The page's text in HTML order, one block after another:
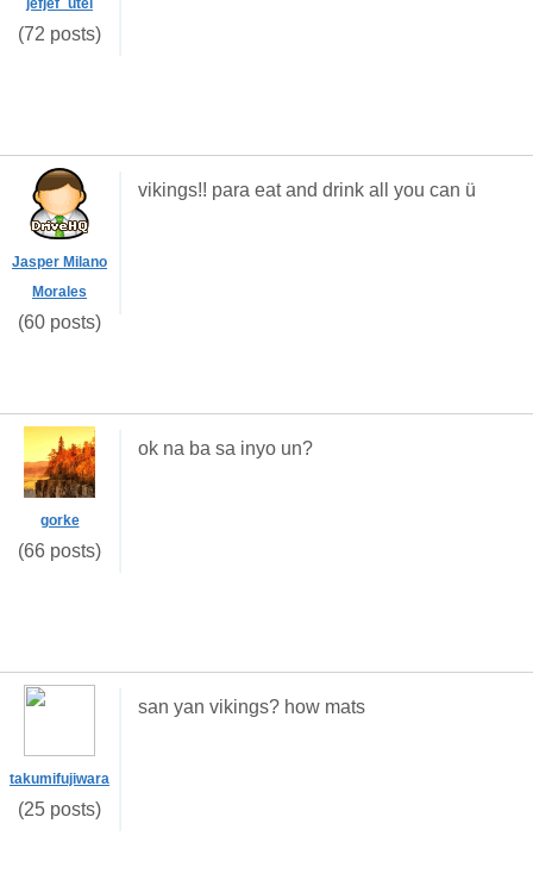
jefjef_utel
(72 posts)
Jasper Milano
Morales
(60 posts)
vikings!! para eat and drink all you can ü
gorke
(66 posts)
ok na ba sa inyo un?
takumifujiwara
(25 posts)
san yan vikings? how mats